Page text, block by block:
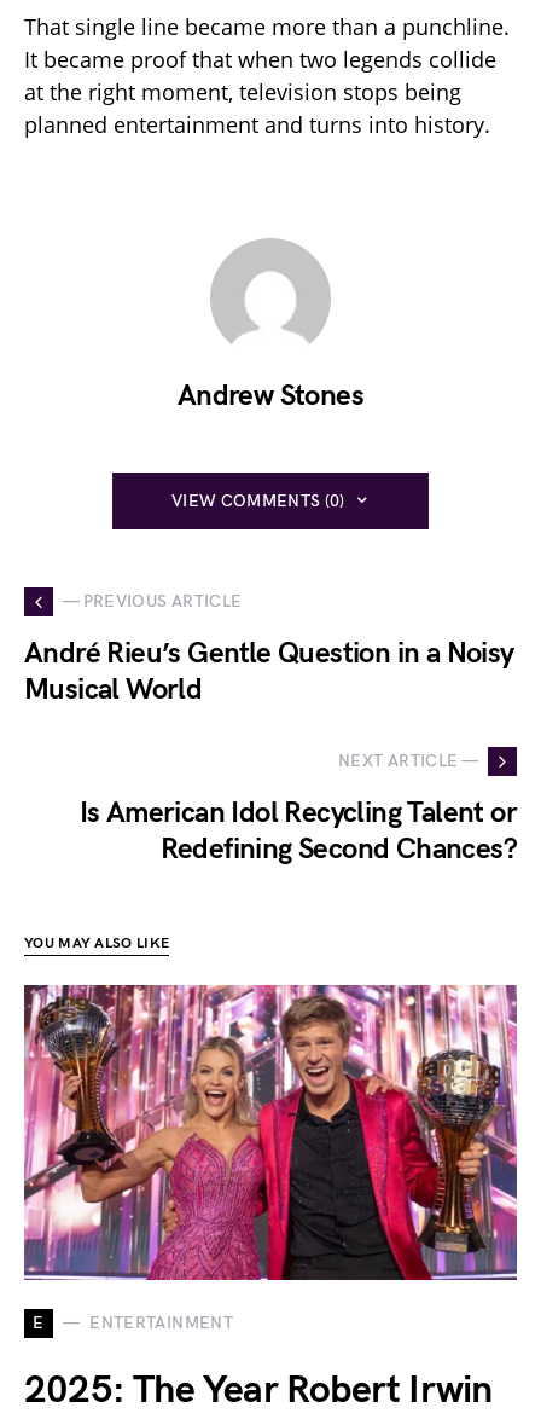
That single line became more than a punchline.
It became proof that when two legends collide
at the right moment, television stops being
planned entertainment and turns into history.
Andrew Stones
VIEW COMMENTS (0)
— PREVIOUS ARTICLE
André Rieu’s Gentle Question in a Noisy
Musical World
NEXT ARTICLE —
Is American Idol Recycling Talent or
Redefining Second Chances?
YOU MAY ALSO LIKE
E ENTERTAINMENT
2025: The Year Robert Irwin